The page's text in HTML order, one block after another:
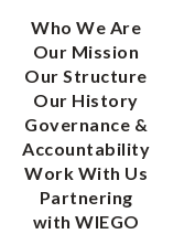
Who We Are
Our Mission
Our Structure
Our History
Governance &
Accountability
Work With Us
Partnering
with WIEGO